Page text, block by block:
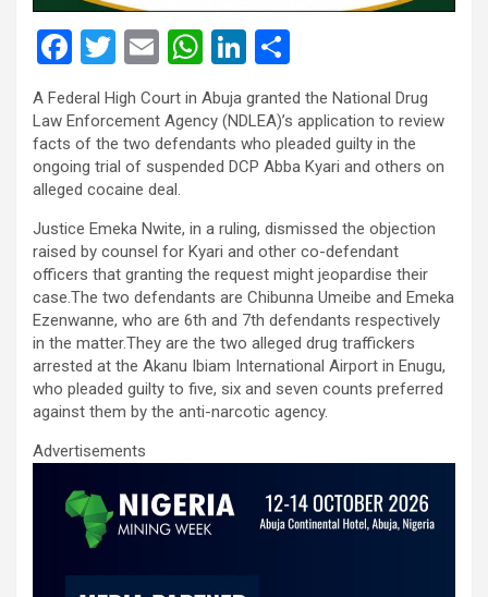
F
a
ce
b
o
o
k
T
wi
tt
er
E
m
ail
W
h
at
s
A
p
p
Li
ke
dI
n
h
ar
e
A Federal High Court in Abuja granted the National Drug
Law Enforcement Agency (NDLEA)’s application to review
facts of the two defendants who pleaded guilty in the
ongoing trial of suspended DCP Abba Kyari and others on
alleged cocaine deal.
Justice Emeka Nwite, in a ruling, dismissed the objection
raised by counsel for Kyari and other co-defendant
officers that granting the request might jeopardise their
case.The two defendants are Chibunna Umeibe and Emeka
Ezenwanne, who are 6th and 7th defendants respectively
in the matter.They are the two alleged drug traffickers
arrested at the Akanu Ibiam International Airport in Enugu,
who pleaded guilty to five, six and seven counts preferred
against them by the anti-narcotic agency.
Advertisements